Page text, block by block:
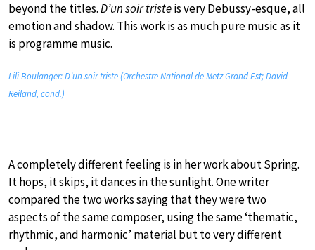
beyond the titles.D’un soir tristeis very Debussy-esque, all
emotion and shadow. This work is as much pure music as it
is programme music.
Lili Boulanger: D’un soir triste (Orchestre National de Metz Grand Est; David
Reiland, cond.)
A completely different feeling is in her work about Spring.
It hops, it skips, it dances in the sunlight. One writer
compared the two works saying that they were two
aspects of the same composer, using the same ‘thematic,
rhythmic, and harmonic’ material but to very different